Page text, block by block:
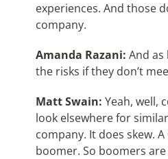
experiences. And those
company.
Amanda Razani: And
the risks if they don’t
Matt Swain: Yeah, well,
look elsewhere for
company. It does skew.
boomer. So boomers